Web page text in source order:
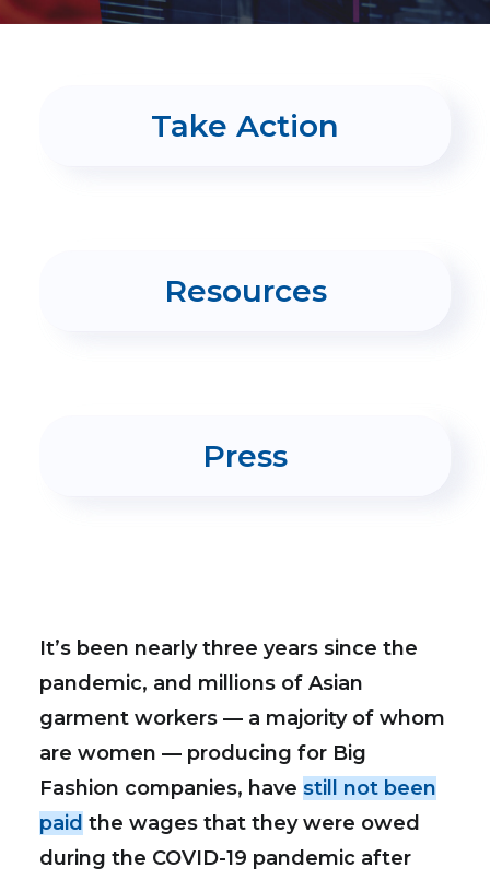
CONTACT US
Take Action
Resources
Press
It’s been nearly three years since the
pandemic, and millions of Asian
garment workers — a majority of whom
are women — producing for Big
Fashion companies, have still not been
paid the wages that they were owed
during the COVID-19 pandemic after